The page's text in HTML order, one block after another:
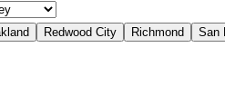
Redwood City Richmond San